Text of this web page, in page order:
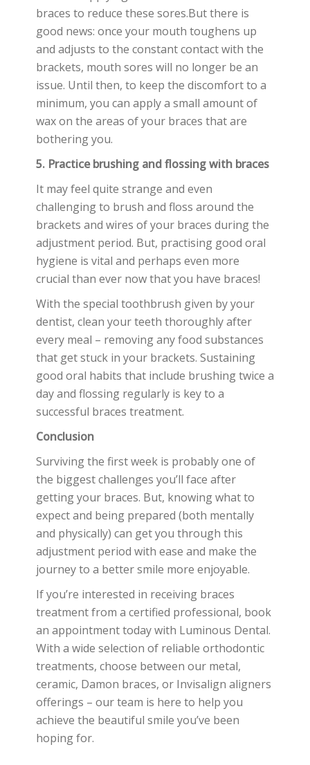
braces to reduce these sores.But there is
good news: once your mouth toughens up
and adjusts to the constant contact with the
brackets, mouth sores will no longer be an
issue. Until then, to keep the discomfort to a
minimum, you can apply a small amount of
wax on the areas of your braces that are
bothering you.
5. Practice brushing and flossing with braces
It may feel quite strange and even
challenging to brush and floss around the
brackets and wires of your braces during the
adjustment period. But, practising good oral
hygiene is vital and perhaps even more
crucial than ever now that you have braces!
With the special toothbrush given by your
dentist, clean your teeth thoroughly after
every meal – removing any food substances
that get stuck in your brackets. Sustaining
good oral habits that include brushing twice a
day and flossing regularly is key to a
successful braces treatment.
Conclusion
Surviving the first week is probably one of
the biggest challenges you’ll face after
getting your braces. But, knowing what to
expect and being prepared (both mentally
and physically) can get you through this
adjustment period with ease and make the
journey to a better smile more enjoyable.
If you’re interested in receiving braces
treatment from a certified professional, book
an appointment today with Luminous Dental.
With a wide selection of reliable orthodontic
treatments, choose between our metal,
ceramic, Damon braces, or Invisalign aligners
offerings – our team is here to help you
achieve the beautiful smile you’ve been
hoping for.